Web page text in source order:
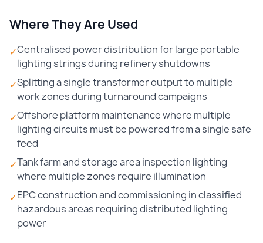
Where They Are Used
✓Centralised power distribution for large portable
lighting strings during refinery shutdowns
✓Splitting a single transformer output to multiple
work zones during turnaround campaigns
✓Offshore platform maintenance where multiple
lighting circuits must be powered from a single safe
feed
✓Tank farm and storage area inspection lighting
where multiple zones require illumination
✓EPC construction and commissioning in classified
hazardous areas requiring distributed lighting
power